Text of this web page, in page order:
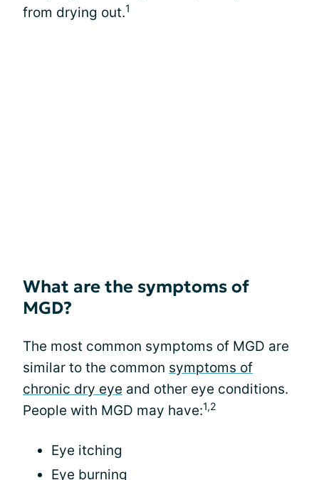
from drying out.1
What are the symptoms of
MGD?
The most common symptoms of MGD are
similar to the common symptoms of
chronic dry eye and other eye conditions.
People with MGD may have:1,2
Eye itching
Eye burning